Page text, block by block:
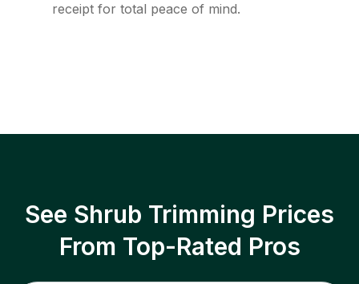
receipt for total peace of mind.
See Shrub Trimming Prices
From Top-Rated Pros